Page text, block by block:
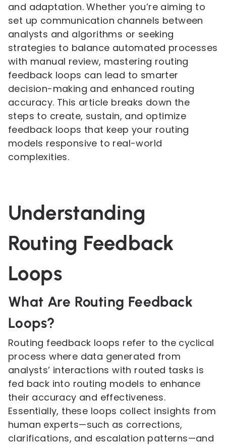
and adaptation. Whether you’re aiming to
set up communication channels between
analysts and algorithms or seeking
strategies to balance automated processes
with manual review, mastering routing
feedback loops can lead to smarter
decision-making and enhanced routing
accuracy. This article breaks down the
steps to create, sustain, and optimize
feedback loops that keep your routing
models responsive to real-world
complexities.
Understanding
Routing Feedback
Loops
What Are Routing Feedback
Loops?
Routing feedback loops refer to the cyclical
process where data generated from
analysts’ interactions with routed tasks is
fed back into routing models to enhance
their accuracy and effectiveness.
Essentially, these loops collect insights from
human experts—such as corrections,
clarifications, and escalation patterns—and